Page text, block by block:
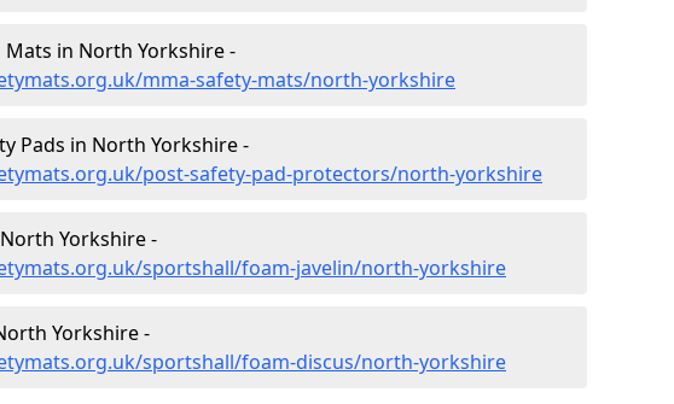
in North Yorkshire -
mma-safety-mats/north-yorkshire
Pads in North Yorkshire -
post-safety-pad-protectors/north-yorkshire
Yorkshire -
sportshall/foam-javelin/north-yorkshire
Yorkshire -
sportshall/foam-discus/north-yorkshire